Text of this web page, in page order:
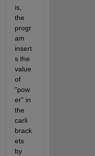
is,
the
progr
am
insert
s the
value
of
"pow
er" in
the
carli
brack
ets
by